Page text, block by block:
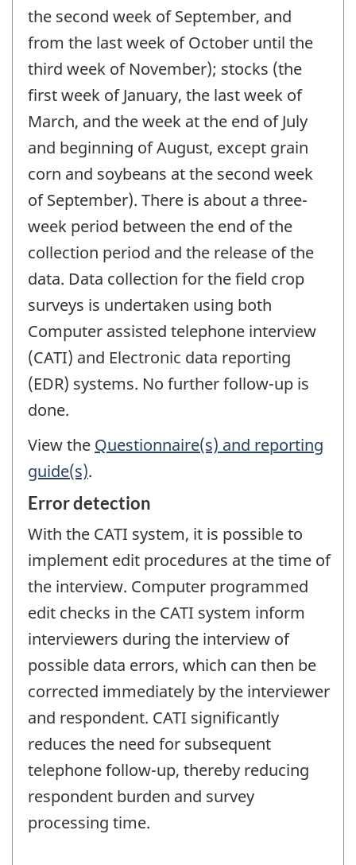
the second week of September, and
from the last week of October until the
third week of November); stocks (the
first week of January, the last week of
March, and the week at the end of July
and beginning of August, except grain
corn and soybeans at the second week
of September). There is about a three-
week period between the end of the
collection period and the release of the
data. Data collection for the field crop
surveys is undertaken using both
Computer assisted telephone interview
(CATI) and Electronic data reporting
(EDR) systems. No further follow-up is
done.
View the Questionnaire(s) and reporting
guide(s).
Error detection
With the CATI system, it is possible to
implement edit procedures at the time of
the interview. Computer programmed
edit checks in the CATI system inform
interviewers during the interview of
possible data errors, which can then be
corrected immediately by the interviewer
and respondent. CATI significantly
reduces the need for subsequent
telephone follow-up, thereby reducing
respondent burden and survey
processing time.